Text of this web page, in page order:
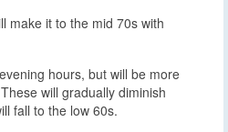
make it to the mid 70s with
hours, but will be more
will gradually diminish
fall to the low 60s.